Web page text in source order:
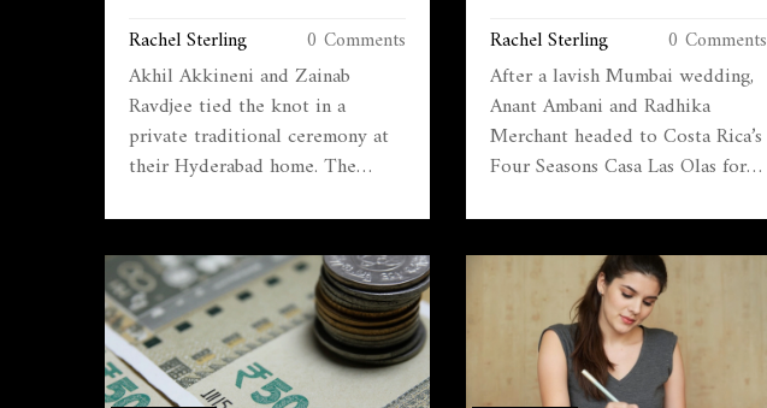
CEREMONY, NAGA CHAITANYA
AND NAGARJUNA JOIN THE
BARAAT
Rachel Sterling 0 Comments
Akhil Akkineni and Zainab
Ravdjee tied the knot in a
private traditional ceremony at
their Hyderabad home. The
Telugu customs and brought
their close-knit family and
friends together. Naga Chaitanya
and Nagarjuna joined the baraat
celebrations, with photos from
the joyous event taking social
FOUR SEASONS RESORT
Rachel Sterling 0 Comments
After a lavish Mumbai wedding,
Anant Ambani and Radhika
Merchant headed to Costa Rica’s
Four Seasons Casa Las Olas for
known for its extensive luxury
amenities, hosted the couple
shortly after their appearance at
the Paris Olympics alongside
Mukesh and Nita Ambani.